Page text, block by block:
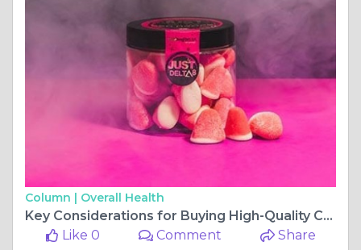
Column | Overall Health
Key Considerations for Buying High-Quality CBD Oil Online
Like 0
Comment Share